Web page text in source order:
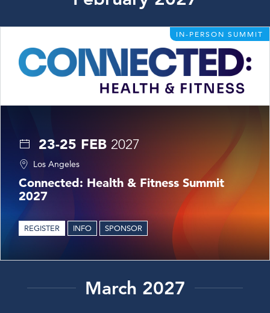
IN-PERSON SUMMIT
23-25 FEB 2027
Los Angeles
Connected: Health & Fitness Summit
2027
REGISTER INFO SPONSOR
March 2027